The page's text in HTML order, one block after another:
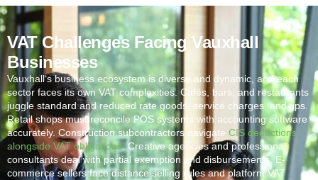
VAT Challenges Facing Vauxhall
Businesses
Vauxhall‘s business ecosystem is diverse and dynamic, and each
sector faces its own VAT complexities. Cafés, bars, and restaurants
juggle standard and reduced rate goods, service charges, and tips.
Retail shops must reconcile POS systems with accounting software
accurately. Construction subcontractors navigate CIS deductions
alongside VAT obligations. Creative agencies and professional
consultants deal with partial exemption and disbursements. E-
commerce sellers face distance selling rules and platform VAT